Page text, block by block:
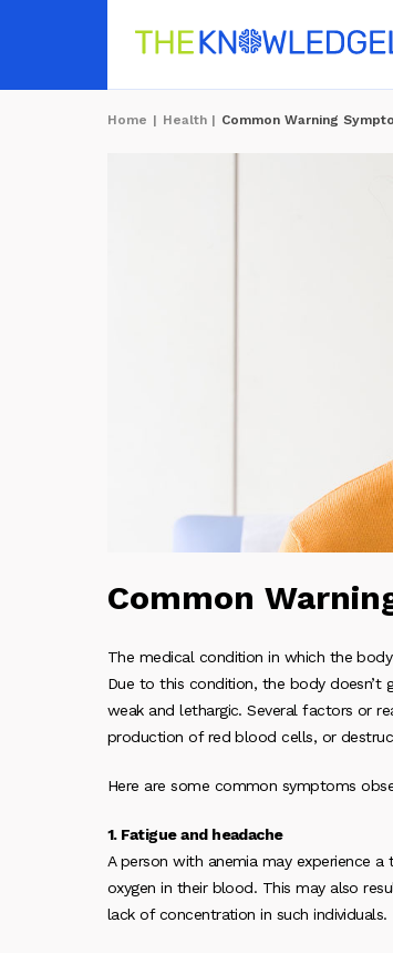
Home | Health | Common Warning
Common
The medical condition in which the
Due to this condition, the body
weak and lethargic. Several factors or
production of red blood cells, or
Here are some common symptoms
1. Fatigue and headache
A person with anemia may experience
oxygen in their blood. This may also
lack of concentration in such individuals.